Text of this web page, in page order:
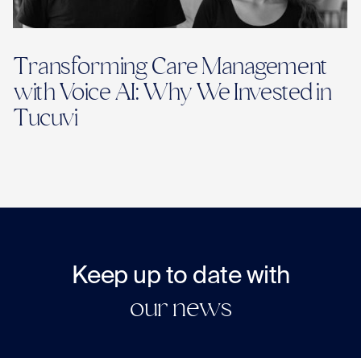
Transforming Care Management
with Voice AI: Why We Invested in
Tucuvi
Keep up to date with
our news